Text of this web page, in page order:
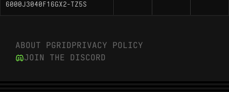
6000J3040F16GX2-TZ5S
ABOUT PGRIDPRIVACY POLICY
JOIN THE DISCORD